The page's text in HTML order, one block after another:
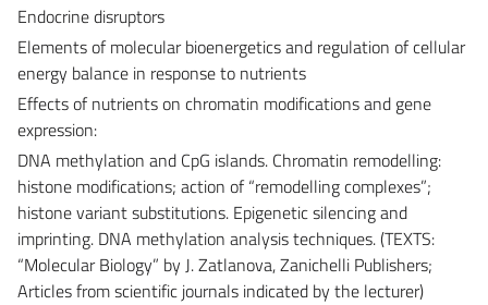
Endocrine disruptors
Elements of molecular bioenergetics and regulation of cellular
energy balance in response to nutrients
Effects of nutrients on chromatin modifications and gene
expression:
DNA methylation and CpG islands. Chromatin remodelling:
histone modifications; action of “remodelling complexes”;
histone variant substitutions. Epigenetic silencing and
imprinting. DNA methylation analysis techniques. (TEXTS:
“Molecular Biology” by J. Zatlanova, Zanichelli Publishers;
Articles from scientific journals indicated by the lecturer)